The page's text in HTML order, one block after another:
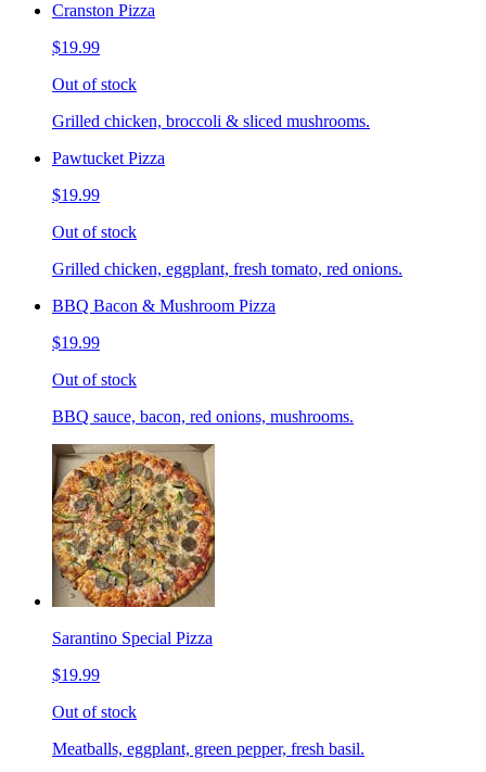
Cranston Pizza
$19.99
Out of stock
Grilled chicken, broccoli & sliced mushrooms.
Pawtucket Pizza
$19.99
Out of stock
Grilled chicken, eggplant, fresh tomato, red onions.
BBQ Bacon & Mushroom Pizza
$19.99
Out of stock
BBQ sauce, bacon, red onions, mushrooms.
Sarantino Special Pizza
$19.99
Out of stock
Meatballs, eggplant, green pepper, fresh basil.